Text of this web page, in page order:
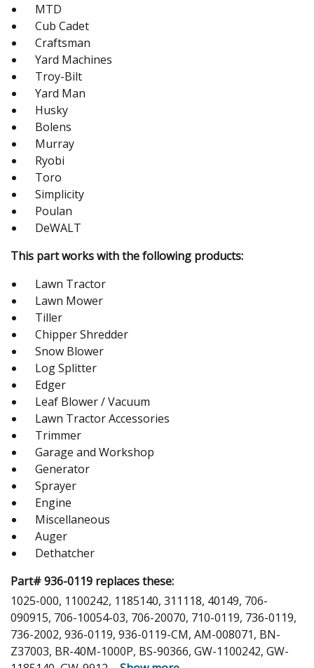
MTD
Cub Cadet
Craftsman
Yard Machines
Troy-Bilt
Yard Man
Husky
Bolens
Murray
Ryobi
Toro
Simplicity
Poulan
DeWALT
This part works with the following products:
Lawn Tractor
Lawn Mower
Tiller
Chipper Shredder
Snow Blower
Log Splitter
Edger
Leaf Blower / Vacuum
Lawn Tractor Accessories
Trimmer
Garage and Workshop
Generator
Sprayer
Engine
Miscellaneous
Auger
Dethatcher
Part# 936-0119 replaces these:
1025-000, 1100242, 1185140, 311118, 40149, 706-
090915, 706-10054-03, 706-20070, 710-0119, 736-0119,
736-2002, 936-0119, 936-0119-CM, AM-008071, BN-
Z37003, BR-40M-1000P, BS-90366, GW-1100242, GW-